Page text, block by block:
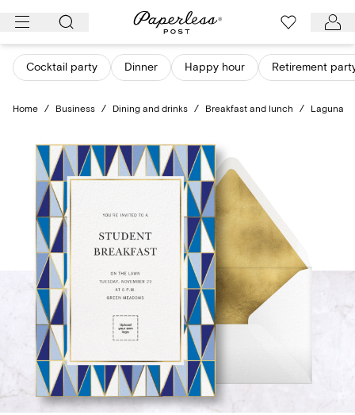
Skip
content
Cocktail party Dinner Happy hour Retirement
Home / Business / Dining and drinks / Breakfast and lunch / Laguna